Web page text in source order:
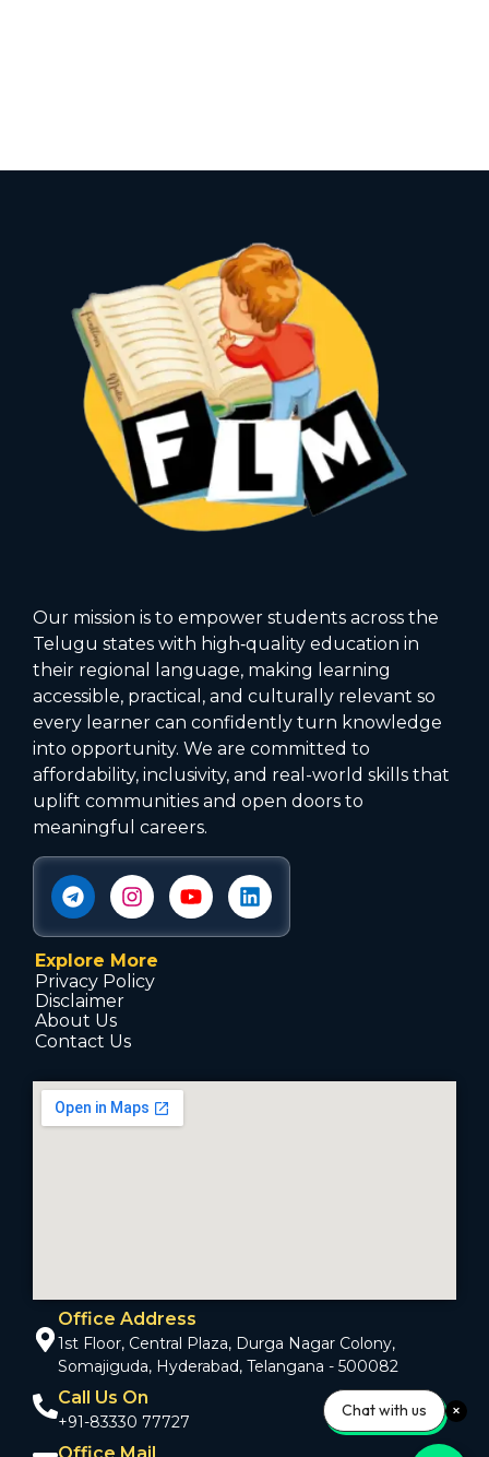
Our mission is to empower students across the
Telugu states with high‑quality education in
their regional language, making learning
accessible, practical, and culturally relevant so
every learner can confidently turn knowledge
into opportunity. We are committed to
affordability, inclusivity, and real-world skills that
uplift communities and open doors to
meaningful careers.
Explore More
Privacy Policy
Disclaimer
About Us
Contact Us
Office Address
1st Floor, Central Plaza, Durga Nagar Colony,
Somajiguda, Hyderabad, Telangana - 500082
Call Us On
+91-83330 77727
Chat with us